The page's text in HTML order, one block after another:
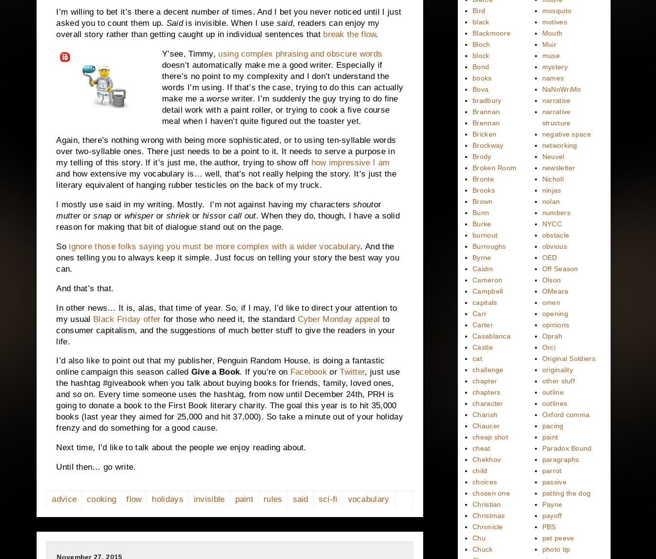
I’m willing to bet it’s there a decent number of times. And I bet you never noticed until I just
asked you to count them up. Saidis invisible. When I use said, readers can enjoy my
overall story rather than getting caught up in individual sentences thatbreak the flow.
Y’see, Timmy, using complex phrasing and obscure words
doesn’t automatically make me a good writer. Especially if
there’s no point to my complexity and I don’t understand the
words I’m using. If that’s the case, trying to do this can actually
make me aworse writer. I’m suddenly the guy trying to do fine
detail work with a paint roller, or trying to cook a five course
meal when I haven’t quite figured out the toaster yet.
Again, there’s nothing wrong with being more sophisticated, or to using ten-syllable words
over two-syllable ones. There just needs to be a point to it. It needs to serve a purpose in
my telling of this story. If it’s just me, the author, trying to show off how impressive I am
and how extensive my vocabulary is… well, that’s not really helping the story. It’s just the
literary equivalent of hanging rubber testicles on the back of my truck.
I mostly use said in my writing. Mostly. I’m not against having my charactersshoutor
mutterorsnap or whisperorshriekorhissorcall out. When they do, though, I have a solid
reason for making that bit of dialogue stand out on the page.
So ignore those folks saying you must be more complex with a wider vocabulary. And the
ones telling you to always keep it simple. Just focus on telling your story the best way you
can.
And that’s that.
In other news… It is, alas, that time of year. So, if I may, I’d like to direct your attention to
my usual Black Friday offer for those who need it, the standard Cyber Monday appeal to
consumer capitalism, and the suggestions of much better stuff to give the readers in your
life.
I’d also like to point out that my publisher, Penguin Random House, is doing a fantastic
online campaign this season called Give a Book. If you’re on FacebookorTwitter, just use
the hashtag #giveabook when you talk about buying books for friends, family, loved ones,
and so on. Every time someone uses the hashtag, from now until December 24th, PRH is
going to donate a book to the First Book literary charity. The goal this year is to hit 35,000
books (last year they aimed for 25,000 and hit 37,000). So take a minute out of your holiday
frenzy and do something for a good cause.
Next time, I’d like to talk about the people we enjoy reading about.
Until then… go write.
advice cooking flow holidays invisible paint rules said sci-fi vocabulary
November 27, 2015
Bird
black
Blackmoore
Bloch
block
Bond
books
Bova
bradbury
Brannan
Brennan
Bricken
Brockway
Brody
Broken Room
Bronte
Brooks
Brown
Bunn
Burke
burnout
Burroughs
Byrne
Caidin
Cameron
Campbell
capitals
Carr
Carter
Casablanca
Castle
cat
challenge
chapter
chapters
character
Charish
Chaucer
cheap shot
cheat
Chekhov
child
choices
chosen one
Christian
Christmas
Chronicle
Chu
Chuck
mosquito
motives
Mouth
Muir
muse
mystery
names
NaNoWriMo
narrative
narrative
structure
negative space
networking
Neuvel
newsletter
Nicholl
ninjas
nolan
numbers
NYCC
obstacle
obvious
OED
Off Season
Olson
OMeara
omen
opening
opinions
Oprah
Orci
Original Soldiers
originality
other stuff
outline
outlines
Oxford comma
pacing
paint
Paradox Bound
paragraphs
parrot
passive
patting the dog
Payne
payoff
PBS
pet peeve
photo tip